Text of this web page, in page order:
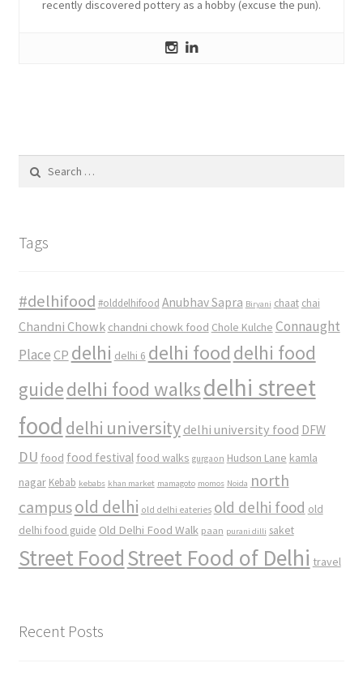
recently discovered pottery as a hobby (excuse the pun).
Tags
#delhifood #olddelhifood Anubhav Sapra Biryani chaat chai
Chandni Chowk chandni chowk food Chole Kulche Connaught
Place CP delhi delhi 6 delhi food delhi food
guidedelhi food walksdelhi street
food delhi university delhi university food DFW
DU food food festival food walks gurgaon Hudson Lane kamla
nagar Kebab kebabs khan market mamagoto momos Noida north
campusold delhi old delhi eateries old delhi food old
delhi food guide Old Delhi Food Walk paan purani dilli saket
Street FoodStreet Food of Delhi travel
Recent Posts